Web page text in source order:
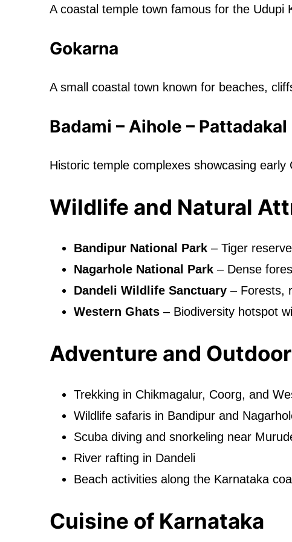
A coastal temple town famous for the Udupi
Gokarna
A small coastal town known for beaches,
Badami – Aihole – Pattadakal
Historic temple complexes showcasing
Wildlife and Natural
Bandipur National Park– Tiger
Nagarhole National Park– Dense
Dandeli Wildlife Sanctuary– Forests,
Western Ghats– Biodiversity hotspot
Adventure and
Trekking in Chikmagalur, Coorg, and
Wildlife safaris in Bandipur and
Scuba diving and snorkeling near
River rafting in Dandeli
Beach activities along the Karnataka
Cuisine of Karnataka